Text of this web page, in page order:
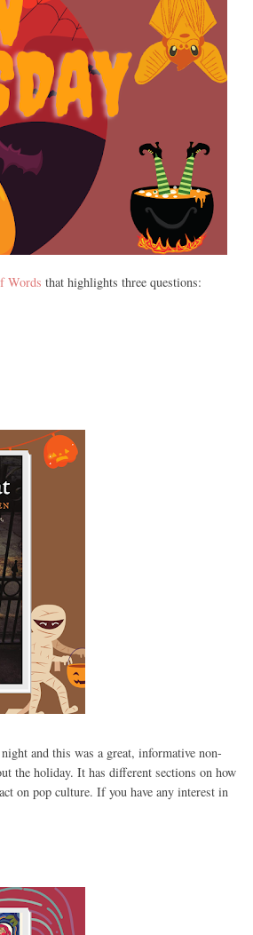
Words that highlights three questions:
and this was a great, informative non-
the holiday. It has different sections on how
on pop culture. If you have any interest in